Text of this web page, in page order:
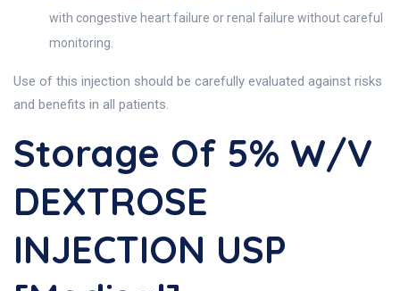
with congestive heart failure or renal failure without careful
monitoring.
Use of this injection should be carefully evaluated against risks
and benefits in all patients.
Storage Of 5% W/v
DEXTROSE
INJECTION USP